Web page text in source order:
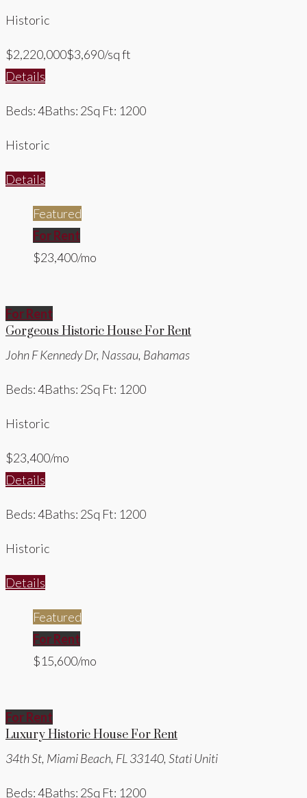
Historic
$2,220,000$3,690/sq ft
Details
Beds: 4Baths: 2Sq Ft: 1200
Historic
Details
Featured
For Rent
$23,400/mo
For Rent
Gorgeous Historic House For Rent
John F Kennedy Dr, Nassau, Bahamas
Beds: 4Baths: 2Sq Ft: 1200
Historic
$23,400/mo
Details
Beds: 4Baths: 2Sq Ft: 1200
Historic
Details
Featured
For Rent
$15,600/mo
For Rent
Luxury Historic House For Rent
34th St, Miami Beach, FL 33140, Stati Uniti
Beds: 4Baths: 2Sq Ft: 1200